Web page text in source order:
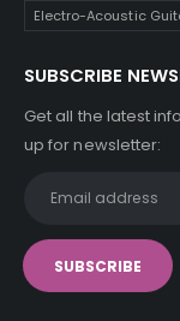
Electro-Acoustic
SUBSCRIBE
Get all the latest
up for newsletter: